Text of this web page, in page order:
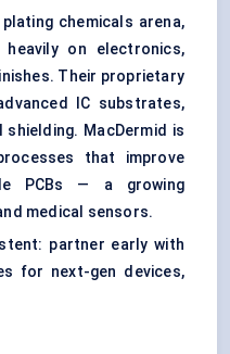
chemicals arena,
heavily on electronics,
Their proprietary
IC substrates,
MacDermid is
that improve
PCBs — a growing
medical sensors.
partner early with
for next-gen devices,